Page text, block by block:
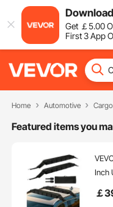
Get ￡5.00
First 3 App
Home Automotive
Featured items you
Inch
￡